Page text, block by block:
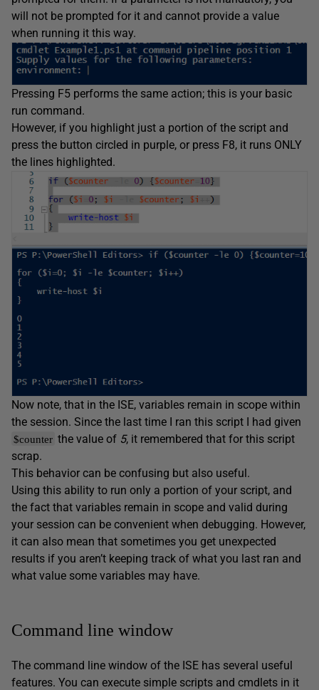
will not be prompted for it and cannot provide a value
when running it this way.
Pressing F5 performs the same action; this is your basic
run command.
However, if you highlight just a portion of the script and
press the button circled in purple, or press F8, it runs ONLY
the lines highlighted.
Now note, that in the ISE, variables remain in scope within
the session. Since the last time I ran this script I had given
$counter the value of 5, it remembered that for this script
scrap.
This behavior can be confusing but also useful.
Using this ability to run only a portion of your script, and
the fact that variables remain in scope and valid during
your session can be convenient when debugging. However,
it can also mean that sometimes you get unexpected
results if you aren’t keeping track of what you last ran and
what value some variables may have.
Command line window
The command line window of the ISE has several useful
features. You can execute simple scripts and cmdlets in it